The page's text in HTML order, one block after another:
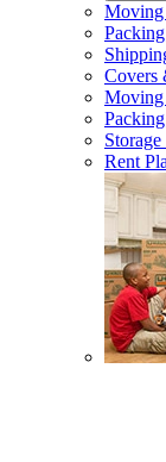
Moving
Covers
Rent